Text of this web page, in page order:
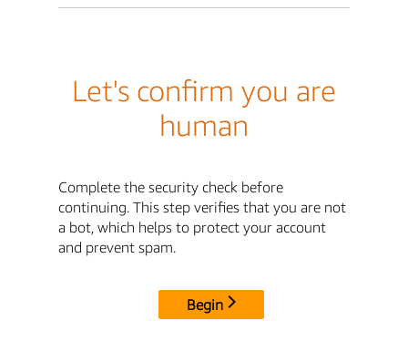
Let's confirm you are
human
Complete the security check before
continuing. This step verifies that you are not
a bot, which helps to protect your account
and prevent spam.
Begin